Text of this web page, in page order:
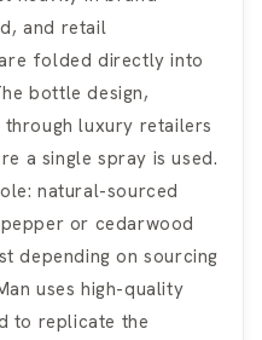
and retail
folded directly into
bottle design,
luxury retailers
a single spray is used.
natural-sourced
or cedarwood
depending on sourcing
uses high-quality
to replicate the